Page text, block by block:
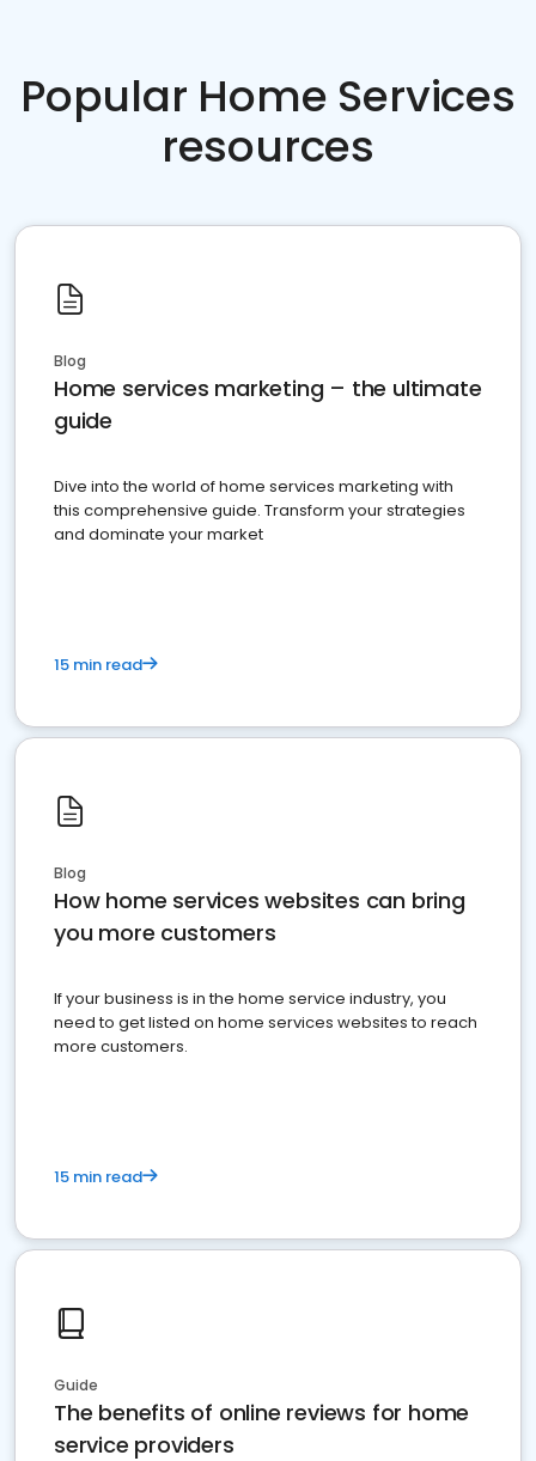
Popular Home Services
resources
Blog
Home services marketing – the ultimate
guide
Dive into the world of home services marketing with
this comprehensive guide. Transform your strategies
and dominate your market
15 min read
Blog
How home services websites can bring
you more customers
If your business is in the home service industry, you
need to get listed on home services websites to reach
more customers.
15 min read
Guide
The benefits of online reviews for home
service providers